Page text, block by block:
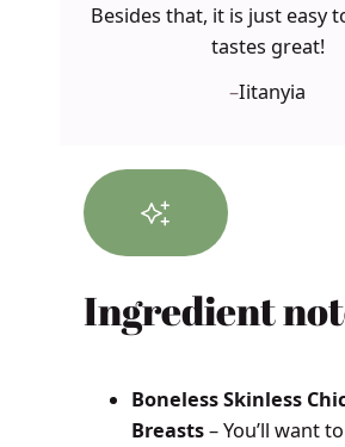
Besides that, it is just easy
tastes great!
–Iitanyia
Ingredient
Boneless Skinless
Breasts– You’ll want